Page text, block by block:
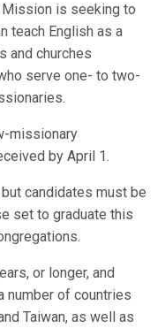
Mission is seeking to
teach English as a
and churches
serve one- to two-
missionary
by April 1.
candidates must be
set to graduate this
or longer, and
number of countries
Taiwan, as well as